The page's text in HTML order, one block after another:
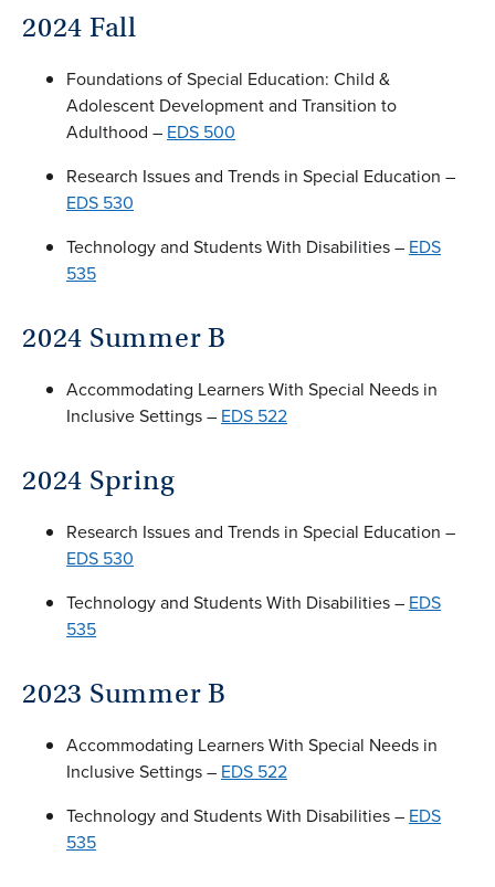
2024 Fall
Foundations of Special Education: Child &
Adolescent Development and Transition to
Adulthood – EDS 500
Research Issues and Trends in Special Education –
EDS 530
Technology and Students With Disabilities – EDS
535
2024 Summer B
Accommodating Learners With Special Needs in
Inclusive Settings – EDS 522
2024 Spring
Research Issues and Trends in Special Education –
EDS 530
Technology and Students With Disabilities – EDS
535
2023 Summer B
Accommodating Learners With Special Needs in
Inclusive Settings – EDS 522
Technology and Students With Disabilities – EDS
535